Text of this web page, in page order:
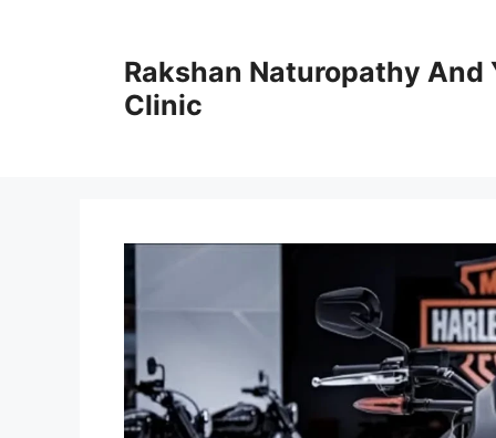
Rakshan Naturopathy And
Clinic